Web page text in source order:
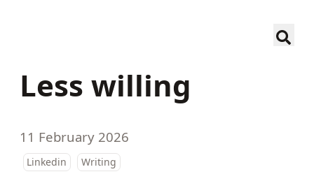
Less willing
11 February 2026
Linkedin Writing